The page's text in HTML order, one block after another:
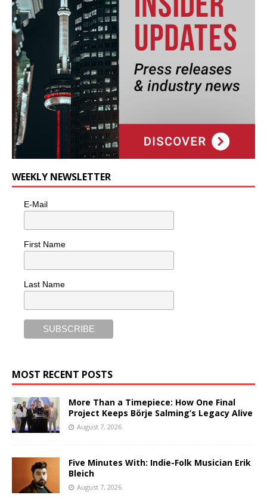
WEEKLY NEWSLETTER
E-Mail
First Name
Last Name
MOST RECENT POSTS
More Than a Timepiece: How One Final
Project Keeps Börje Salming’s Legacy Alive
August 7, 2026
Five Minutes With: Indie-Folk Musician Erik
Bleich
August 7, 2026